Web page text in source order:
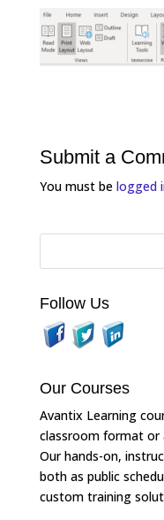
Submit a
You must be logged
Follow Us
Our Courses
Avantix Learning
classroom format or
Our hands-on,
both as public
custom training